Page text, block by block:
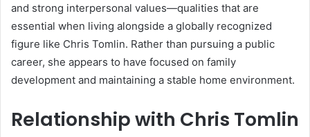
and strong interpersonal values—qualities that are
essential when living alongside a globally recognized
figure like Chris Tomlin. Rather than pursuing a public
career, she appears to have focused on family
development and maintaining a stable home environment.
Relationship with Chris Tomlin